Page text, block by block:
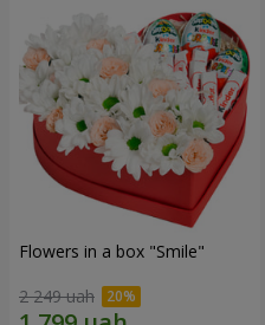
Flowers in a box "Smile"
2 249 uah